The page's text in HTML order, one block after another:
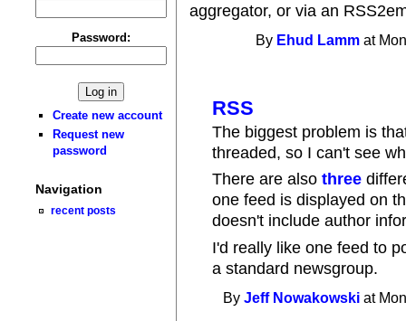
Password:
Create new account
Request new
password
Navigation
recent posts
aggregator, or via an
By Ehud Lamm at
RSS
The biggest problem is
threaded, so I can't see
There are alsothree
one feed is displayed on
doesn't include author
I'd really like one feed to
a standard newsgroup.
ByJeff Nowakowski at